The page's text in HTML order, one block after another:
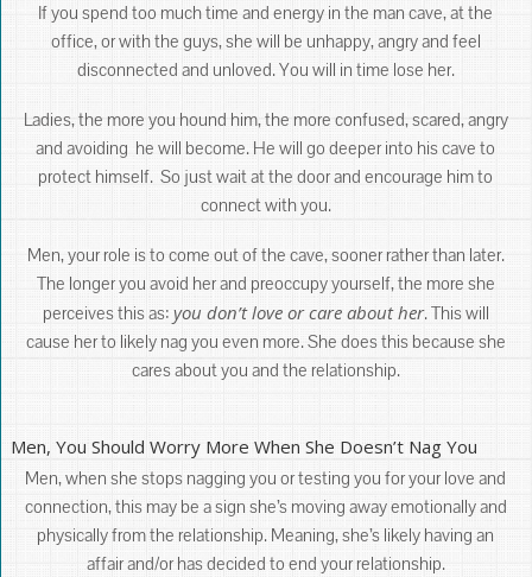
If you spend too much time and energy in the man cave, at the
office, or with the guys, she will be unhappy, angry and feel
disconnected and unloved. You will in time lose her.
Ladies, the more you hound him, the more confused, scared, angry
and avoiding he will become. He will go deeper into his cave to
protect himself. So just wait at the door and encourage him to
connect with you.
Men, your role is to come out of the cave, sooner rather than later.
The longer you avoid her and preoccupy yourself, the more she
perceives this as: you don’t love or care about her. This will
cause her to likely nag you even more. She does this because she
cares about you and the relationship.
Men, You Should Worry More When She Doesn’t Nag You
Men, when she stops nagging you or testing you for your love and
connection, this may be a sign she’s moving away emotionally and
physically from the relationship. Meaning, she’s likely having an
affair and/or has decided to end your relationship.